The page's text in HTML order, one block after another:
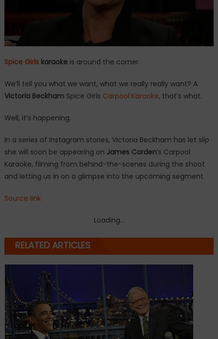
Spice Girlskaraokeis around the corner.
We’ll tell you what we want, what we really really want? A
Victoria BeckhamSpice Girls Carpool Karaoke, that’s what.
Well, it’s happening.
In a series of Instagram stories, Victoria Beckham has let slip
she will soon be appearing on James Corden’s Carpool
Karaoke, filming from behind-the-scenes during the shoot
and letting us in on a glimpse into the upcoming segment.
Source link
Loading...
RELATED ARTICLES